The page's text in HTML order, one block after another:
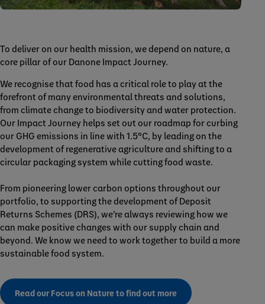
To deliver on our health mission, we depend on nature, a
core pillar of our Danone Impact Journey.
We recognise that food has a critical role to play at the
forefront of many environmental threats and solutions,
from climate change to biodiversity and water protection.
Our Impact Journey helps set out our roadmap for curbing
our GHG emissions in line with 1.5°C, by leading on the
development of regenerative agriculture and shifting to a
circular packaging system while cutting food waste.
From pioneering lower carbon options throughout our
portfolio, to supporting the development of Deposit
Returns Schemes (DRS), we’re always reviewing how we
can make positive changes with our supply chain and
beyond. We know we need to work together to build a more
sustainable food system.
Read our Focus on Nature to find out more